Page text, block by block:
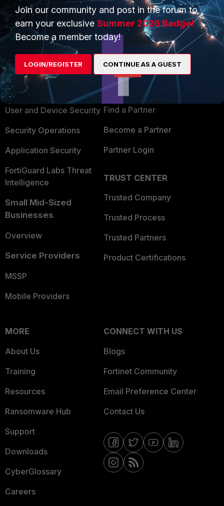
PRODUCTS
Enterprise
Secure Networking
User and Device Security
Security Operations
Application Security
FortiGuard Labs Threat
Intelligence
Small Mid-Sized
Businesses
Overview
Service Providers
MSSP
Mobile Providers
Overview
Alliances Ecosystem
Find a Partner
Become a Partner
Partner Login
TRUST CENTER
Trusted Company
Trusted Process
Trusted Partners
Product Certifications
MORE
About Us
Training
Resources
Ransomware Hub
Support
Downloads
CyberGlossary
Careers
CONNECT WITH US
Blogs
Fortinet Community
Email Preference Center
Contact Us
Join our community and post in the forum to
earn your exclusive Summer 2026 Badge!
Become a member today!
LOGIN/REGISTER CONTINUE AS A GUEST